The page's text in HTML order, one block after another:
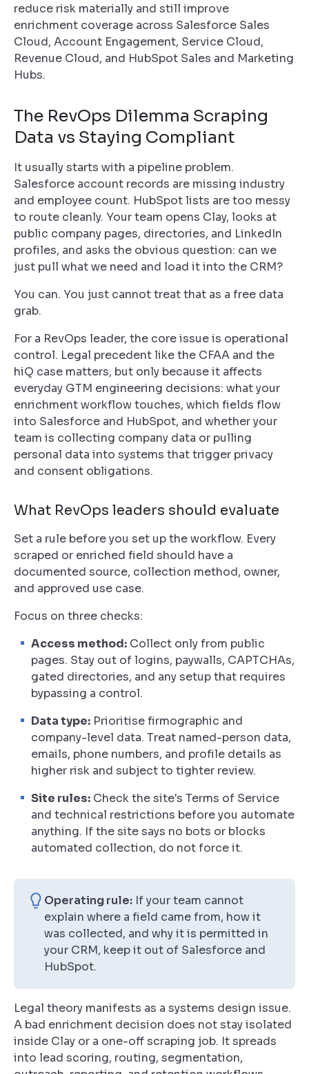
reduce risk materially and still improve
enrichment coverage across Salesforce Sales
Cloud, Account Engagement, Service Cloud,
Revenue Cloud, and HubSpot Sales and Marketing
Hubs.
The RevOps Dilemma Scraping
Data vs Staying Compliant
It usually starts with a pipeline problem.
Salesforce account records are missing industry
and employee count. HubSpot lists are too messy
to route cleanly. Your team opens Clay, looks at
public company pages, directories, and LinkedIn
profiles, and asks the obvious question: can we
just pull what we need and load it into the CRM?
You can. You just cannot treat that as a free data
grab.
For a RevOps leader, the core issue is operational
control. Legal precedent like the CFAA and the
hiQ case matters, but only because it affects
everyday GTM engineering decisions: what your
enrichment workflow touches, which fields flow
into Salesforce and HubSpot, and whether your
team is collecting company data or pulling
personal data into systems that trigger privacy
and consent obligations.
What RevOps leaders should evaluate
Set a rule before you set up the workflow. Every
scraped or enriched field should have a
documented source, collection method, owner,
and approved use case.
Focus on three checks:
Access method: Collect only from public
pages. Stay out of logins, paywalls, CAPTCHAs,
gated directories, and any setup that requires
bypassing a control.
Data type: Prioritise firmographic and
company-level data. Treat named-person data,
emails, phone numbers, and profile details as
higher risk and subject to tighter review.
Site rules: Check the site's Terms of Service
and technical restrictions before you automate
anything. If the site says no bots or blocks
automated collection, do not force it.
Operating rule: If your team cannot
explain where a field came from, how it
was collected, and why it is permitted in
your CRM, keep it out of Salesforce and
HubSpot.
Legal theory manifests as a systems design issue.
A bad enrichment decision does not stay isolated
inside Clay or a one-off scraping job. It spreads
into lead scoring, routing, segmentation,